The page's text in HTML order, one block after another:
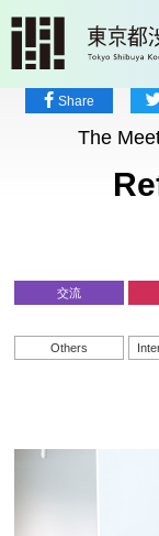
Share
The
交流
Others